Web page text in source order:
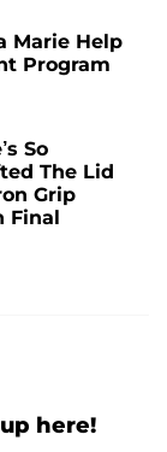
Marie Help
Program
So
The Lid
Grip
Final
here!